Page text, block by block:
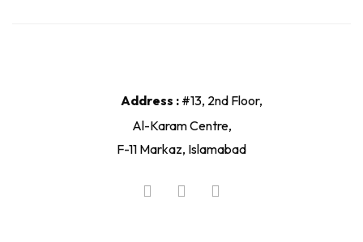
Address : #13, 2nd Floor,
Al-Karam Centre,
F-11 Markaz, Islamabad